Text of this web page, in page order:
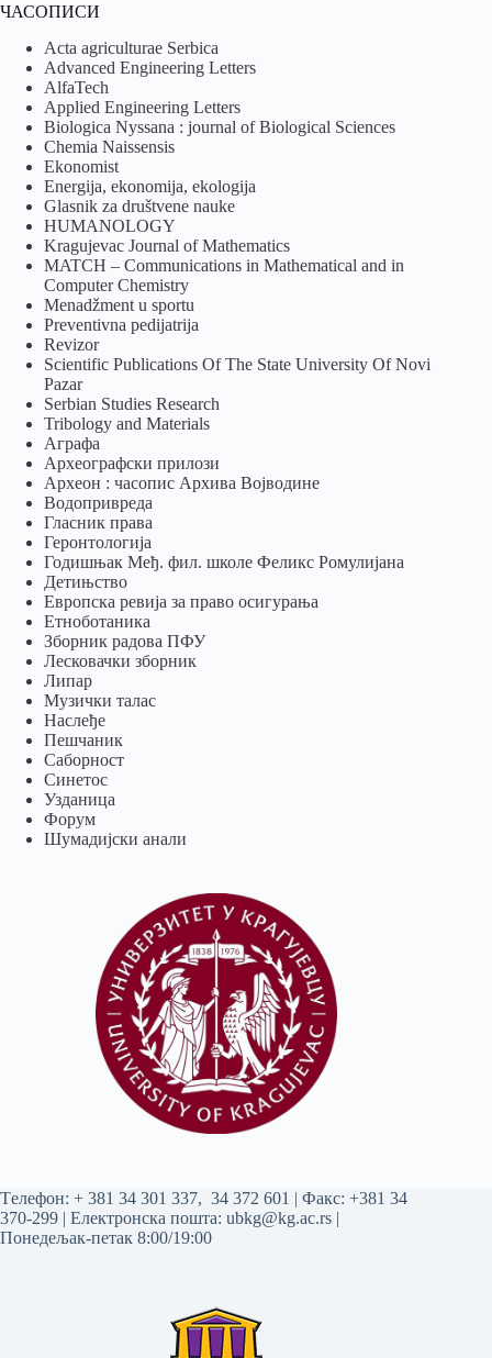
ЧАСОПИСИ
Acta agriculturae Serbica
Advanced Engineering Letters
AlfaTech
Applied Engineering Letters
Biologica Nyssana : journal of Biological Sciences
Chemia Naissensis
Ekonomist
Energija, ekonomija, ekologija
Glasnik za društvene nauke
HUMANOLOGY
Kragujevac Journal of Mathematics
MATCH – Communications in Mathematical and in
Computer Chemistry
Menadžment u sportu
Preventivna pedijatrija
Revizor
Scientific Publications Of The State University Of Novi
Pazar
Serbian Studies Research
Tribology and Materials
Аграфа
Археографски прилози
Археон : часопис Архива Војводине
Водопривреда
Гласник права
Геронтологија
Годишњак Међ. фил. школе Феликс Ромулијана
Детињство
Европска ревија за право осигурања
Eтноботаника
Зборник радова ПФУ
Лесковачки зборник
Липар
Музички талас
Наслеђе
Пешчаник
Саборност
Синетос
Узданица
Форум
Шумадијски анали
Tелефон: + 381 34 301 337, 34 372 601 | Факс: +381 34
370-299 | Електронска пошта: ubkg@kg.ac.rs |
Понедељак-петак 8:00/19:00